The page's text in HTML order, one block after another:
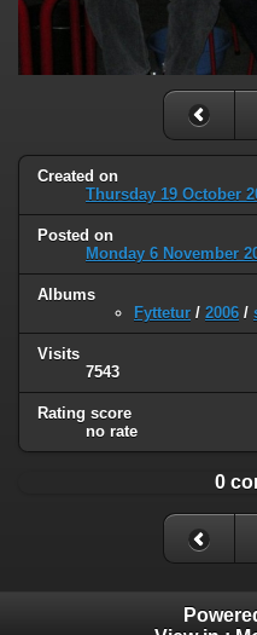
Created on
Thursday 19 October
Posted on
Monday 6 November
Albums
Fyttetur / 2006 /
Visits
7543
Rating score
no rate
0